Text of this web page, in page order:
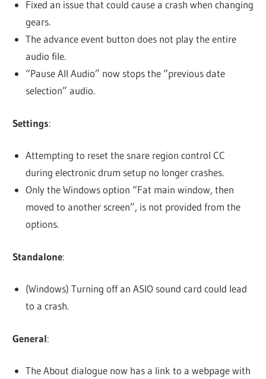
Fixed an issue that could cause a crash when changing
gears.
The advance event button does not play the entire
audio file.
“Pause All Audio” now stops the “previous date
selection” audio.
Settings:
Attempting to reset the snare region control CC
during electronic drum setup no longer crashes.
Only the Windows option “Fat main window, then
moved to another screen”, is not provided from the
options.
Standalone:
(Windows) Turning off an ASIO sound card could lead
to a crash.
General:
The About dialogue now has a link to a webpage with